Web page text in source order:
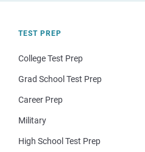
TEST PREP
College Test Prep
Grad School Test Prep
Career Prep
Military
High School Test Prep